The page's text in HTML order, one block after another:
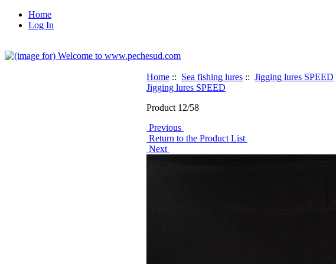
Home
Log In
Home :: Sea fishing lures :: Jigging lures SPEED
Jigging lures SPEED
Product 12/58
Previous
Return to the Product List
Next